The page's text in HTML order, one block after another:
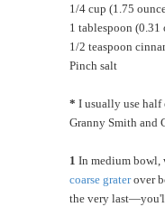
1/4 cup (1.75
1 tablespoon
1/2 teaspoon
Pinch salt
* I usually use half
Granny Smith and
1 In medium bowl,
coarse grater over
the very